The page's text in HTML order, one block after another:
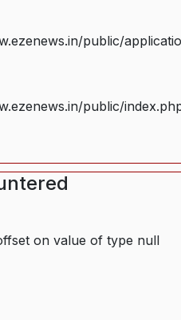
public/
public/
on value of type null